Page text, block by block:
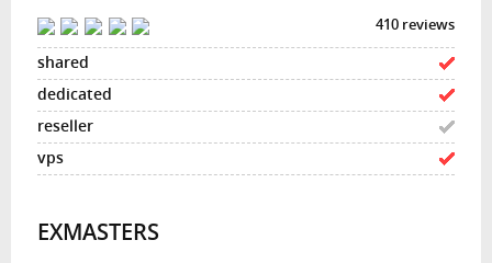
410 reviews
EXMASTERS